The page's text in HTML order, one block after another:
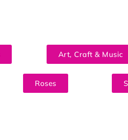
Art, Craft & Music
Roses